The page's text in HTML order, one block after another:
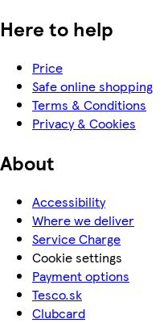
Here to help
Price
Safe online shopping
Terms & Conditions
Privacy & Cookies
About
Accessibility
Where we deliver
Service Charge
Cookie settings
Payment options
Tesco.sk
Clubcard